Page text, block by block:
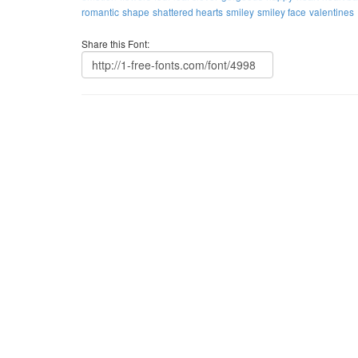
romantic shape shattered hearts smiley smiley face valentines
Share this Font: